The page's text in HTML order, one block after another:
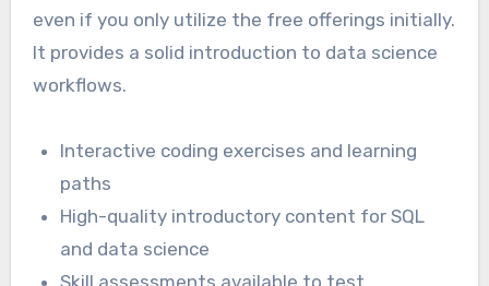
even if you only utilize the free offerings initially.
It provides a solid introduction to data science
workflows.
Interactive coding exercises and learning
paths
High-quality introductory content for SQL
and data science